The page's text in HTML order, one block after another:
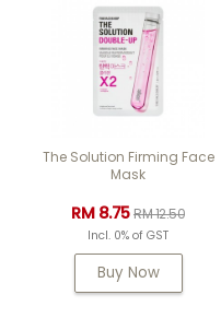
The Solution Firming Face
Mask
RM 8.75RM 12.50
Incl. 0% of GST
Buy Now